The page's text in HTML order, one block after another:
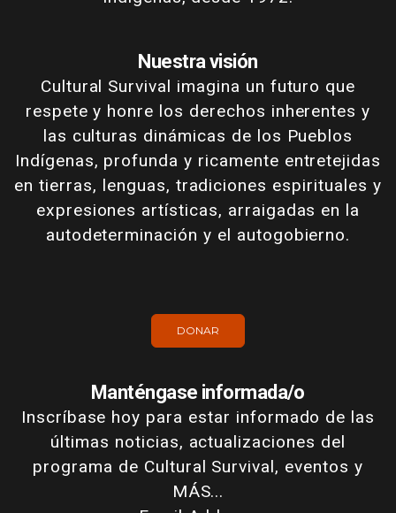
Nuestra visión
Cultural Survival imagina un futuro que
respete y honre los derechos inherentes y
las culturas dinámicas de los Pueblos
Indígenas, profunda y ricamente entretejidas
en tierras, lenguas, tradiciones espirituales y
expresiones artísticas, arraigadas en la
autodeterminación y el autogobierno.
DONAR
Manténgase informada/o
Inscríbase hoy para estar informado de las
últimas noticias, actualizaciones del
programa de Cultural Survival, eventos y
MÁS...